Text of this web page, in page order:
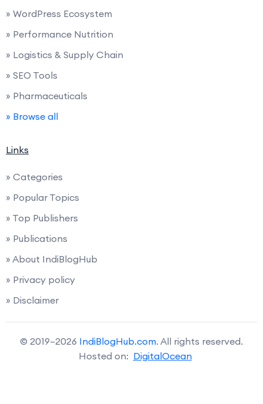
» WordPress Ecosystem
» Performance Nutrition
» Logistics & Supply Chain
» SEO Tools
» Pharmaceuticals
» Browse all
Links
» Categories
» Popular Topics
» Top Publishers
» Publications
» About IndiBlogHub
» Privacy policy
» Disclaimer
© 2019–2026 IndiBlogHub.com. All rights reserved.
Hosted on: DigitalOcean